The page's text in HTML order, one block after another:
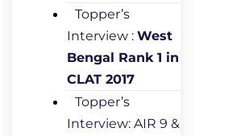
Topper’s
Interview : West
Bengal Rank 1 in
CLAT 2017
Topper’s
Interview: AIR 9 &